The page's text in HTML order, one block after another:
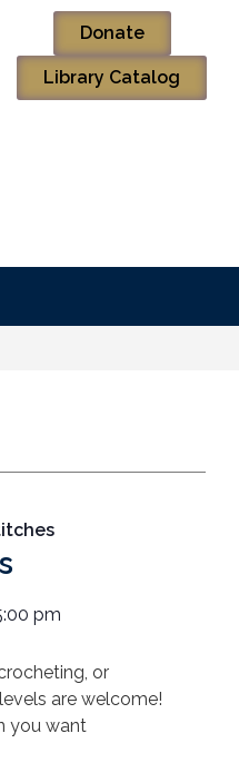
Donate
Library Catalog
pm
or
are welcome!
you want